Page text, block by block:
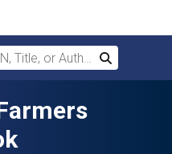
Title, or Author
Search